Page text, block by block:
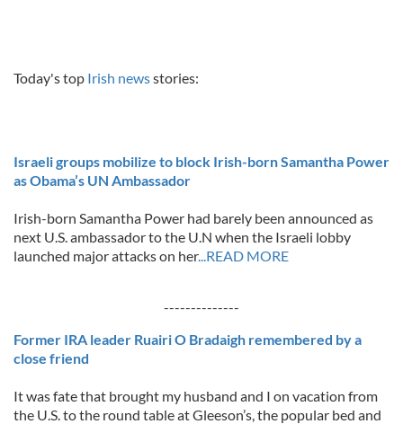
Today's top Irish newsstories:
Israeli groups mobilize to block Irish-born Samantha Power
as Obama’s UN Ambassador
Irish-born Samantha Power had barely been announced as
next U.S. ambassador to the U.N when the Israeli lobby
launched major attacks on her...READ MORE
--------------
Former IRA leader Ruairi O Bradaigh remembered by a
close friend
It was fate that brought my husband and I on vacation from
the U.S. to the round table at Gleeson’s, the popular bed and